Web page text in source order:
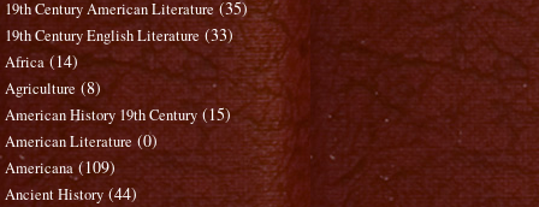
19th Century American Literature (35)
19th Century English Literature (33)
Africa (14)
Agriculture (8)
American History 19th Century (15)
American Literature (0)
Americana (109)
Ancient History (44)